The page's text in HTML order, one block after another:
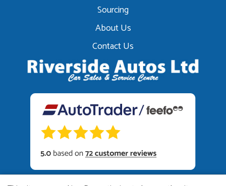
Sourcing
About Us
Contact Us